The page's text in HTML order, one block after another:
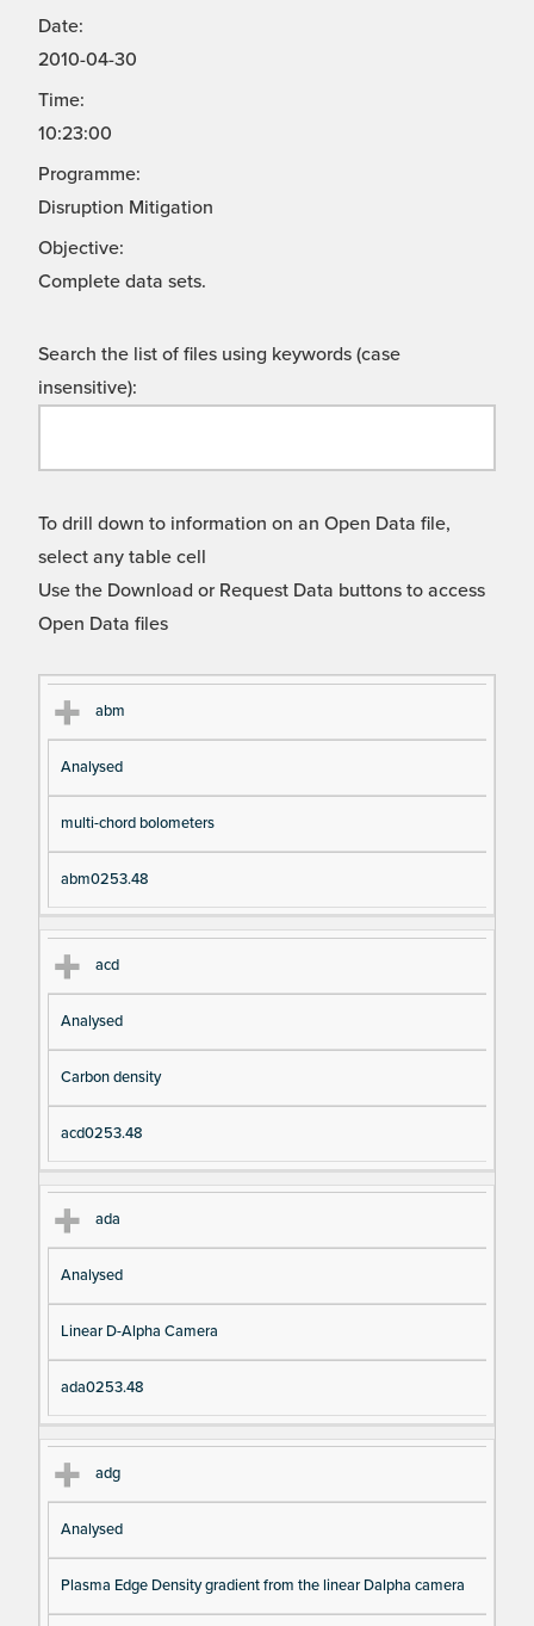
Date:
2010-04-30
Time:
10:23:00
Programme:
Disruption Mitigation
Objective:
Complete data sets.
Search the list of files using keywords (case
insensitive):
To drill down to information on an Open Data file,
select any table cell
Use the Download or Request Data buttons to access
Open Data files
Cl
as
s
Ty
pe
es
n
en
abm
Analysed
multi-chord bolometers
abm0253.48
acd
Analysed
Carbon density
acd0253.48
ada
Analysed
Linear D-Alpha Camera
ada0253.48
adg
Analysed
Plasma Edge Density gradient from the linear Dalpha camera